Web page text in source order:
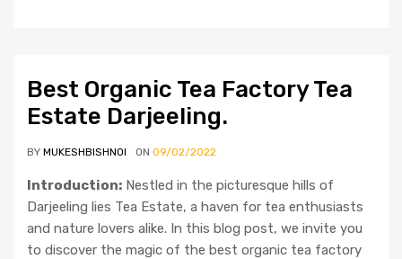
Best Organic Tea Factory Tea
Estate Darjeeling.
BY MUKESHBISHNOI ON 09/02/2022
Introduction: Nestled in the picturesque hills of
Darjeeling lies Tea Estate, a haven for tea enthusiasts
and nature lovers alike. In this blog post, we invite you
to discover the magic of the best organic tea factory